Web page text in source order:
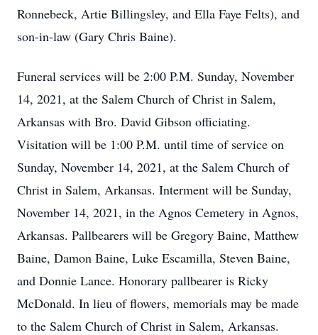
Ronnebeck, Artie Billingsley, and Ella Faye Felts), and
son-in-law (Gary Chris Baine).
Funeral services will be 2:00 P.M. Sunday, November
14, 2021, at the Salem Church of Christ in Salem,
Arkansas with Bro. David Gibson officiating.
Visitation will be 1:00 P.M. until time of service on
Sunday, November 14, 2021, at the Salem Church of
Christ in Salem, Arkansas. Interment will be Sunday,
November 14, 2021, in the Agnos Cemetery in Agnos,
Arkansas. Pallbearers will be Gregory Baine, Matthew
Baine, Damon Baine, Luke Escamilla, Steven Baine,
and Donnie Lance. Honorary pallbearer is Ricky
McDonald. In lieu of flowers, memorials may be made
to the Salem Church of Christ in Salem, Arkansas.